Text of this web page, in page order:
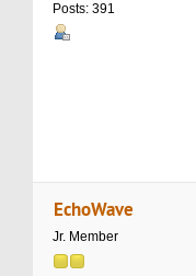
Posts: 391
EchoWave
Jr. Member